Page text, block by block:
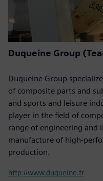
Duqueine Group
Duqueine Group
of composite parts and
and sports and leisure
player in the field of
range of engineering and
manufacture of high-
production.
http://www.duqueine.fr